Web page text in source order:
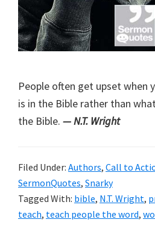
People often get upset when
is in the Bible rather than
the Bible. — N.T. Wright
Filed Under: Authors, Call to
SermonQuotes, Snarky
Tagged With: bible, N.T. Wright,
teach, teach people the word,